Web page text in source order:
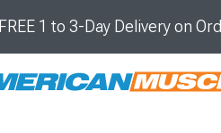
FREE 1 to 3-Day Delivery on